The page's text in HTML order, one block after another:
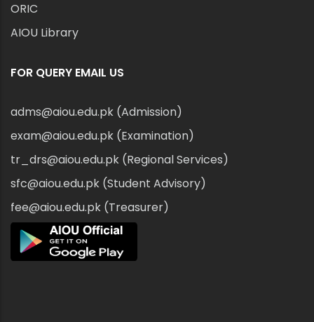
ORIC
AIOU Library
FOR QUERY EMAIL US
adms@aiou.edu.pk (Admission)
exam@aiou.edu.pk (Examination)
tr_drs@aiou.edu.pk (Regional Services)
sfc@aiou.edu.pk (Student Advisory)
fee@aiou.edu.pk (Treasurer)